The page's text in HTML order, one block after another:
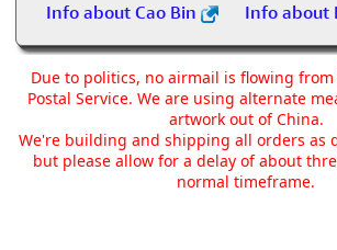
Info about Cao Bin Info about
Due to politics, no airmail is flowing from
Postal Service. We are using alternate
artwork out of China.
We're building and shipping all orders as
but please allow for a delay of about
normal timeframe.